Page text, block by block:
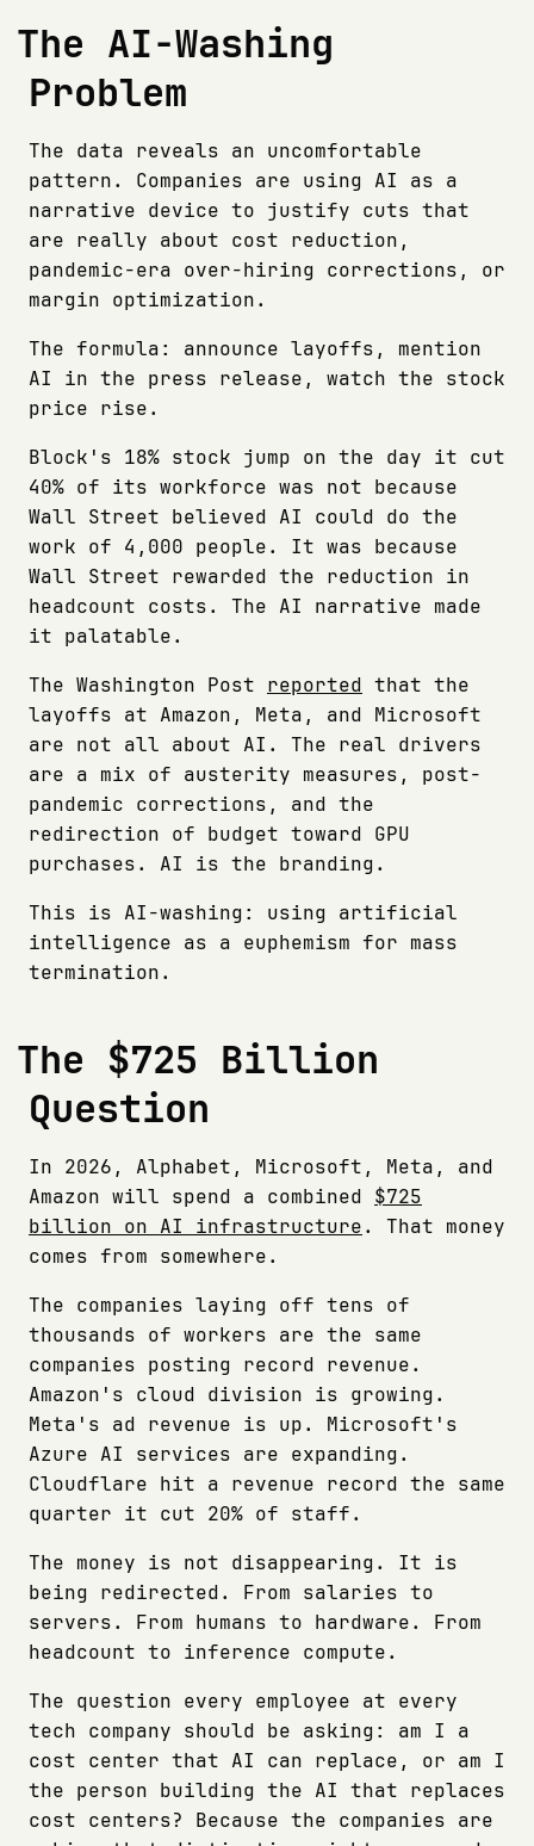
The AI-Washing
Problem
The data reveals an uncomfortable
pattern. Companies are using AI as a
narrative device to justify cuts that
are really about cost reduction,
pandemic-era over-hiring corrections, or
margin optimization.
The formula: announce layoffs, mention
AI in the press release, watch the stock
price rise.
Block's 18% stock jump on the day it cut
40% of its workforce was not because
Wall Street believed AI could do the
work of 4,000 people. It was because
Wall Street rewarded the reduction in
headcount costs. The AI narrative made
it palatable.
The Washington Post reported that the
layoffs at Amazon, Meta, and Microsoft
are not all about AI. The real drivers
are a mix of austerity measures, post-
pandemic corrections, and the
redirection of budget toward GPU
purchases. AI is the branding.
This is AI-washing: using artificial
intelligence as a euphemism for mass
termination.
The $725 Billion
Question
In 2026, Alphabet, Microsoft, Meta, and
Amazon will spend a combined $725
billion on AI infrastructure. That money
comes from somewhere.
The companies laying off tens of
thousands of workers are the same
companies posting record revenue.
Amazon's cloud division is growing.
Meta's ad revenue is up. Microsoft's
Azure AI services are expanding.
Cloudflare hit a revenue record the same
quarter it cut 20% of staff.
The money is not disappearing. It is
being redirected. From salaries to
servers. From humans to hardware. From
headcount to inference compute.
The question every employee at every
tech company should be asking: am I a
cost center that AI can replace, or am I
the person building the AI that replaces
cost centers? Because the companies are